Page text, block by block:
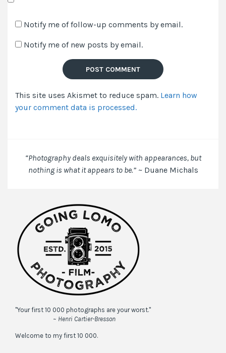
my
email,
this
browser
Notify me of follow-up comments by email.
Notify me of new posts by email.
This site uses Akismet to reduce spam. Learn how
your comment data is processed.
“Photography deals exquisitely with appearances, but
nothing is what it appears to be.”~ Duane Michals
"Your first 10 000 photographs are your worst."
~ Henri Cartier-Bresson
Welcome to my first 10 000.